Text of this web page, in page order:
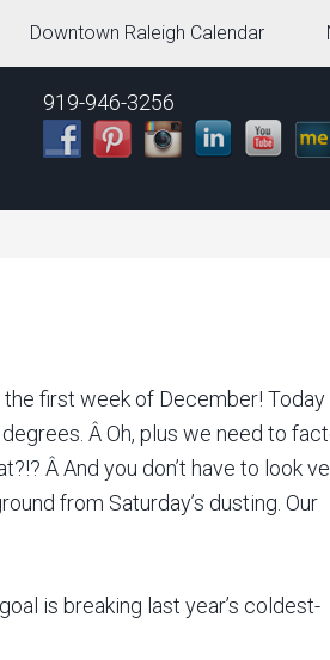
Downtown Raleigh Calendar
919-946-3256
the first week of December! Today
Â Oh, plus we need to
Â And you don’t have to look
from Saturday’s dusting. Our
is breaking last year’s coldest-